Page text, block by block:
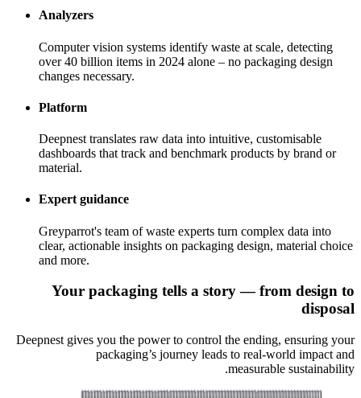
Analyzers
Computer vision systems identify waste at scale, detecting
over 40 billion items in 2024 alone – no packaging design
changes necessary.
Platform
Deepnest translates raw data into intuitive, customisable
dashboards that track and benchmark products by brand or
material.
Expert guidance
Greyparrot's team of waste experts turn complex data into
clear, actionable insights on packaging design, material choice
and more.
Your packaging tells a story — from design to
disposal
Deepnest gives you the power to control the ending, ensuring your
packaging’s journey leads to real-world impact and
measurable sustainability.